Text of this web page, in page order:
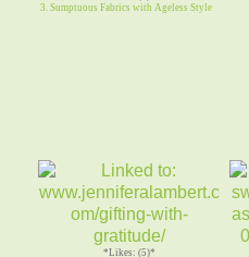
3. Sumptuous Fabrics with Ageless Style
*Likes: (5)*